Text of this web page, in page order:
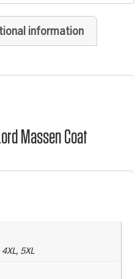
information
Massen Coat
4XL, 5XL